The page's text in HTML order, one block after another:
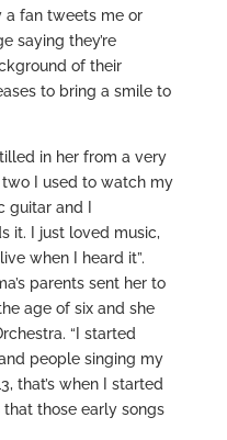
a fan tweets me or
saying they’re
of their
to bring a smile to
in her from a very
I used to watch my
guitar and I
it. I just loved music,
when I heard it”.
parents sent her to
age of six and she
“I started
people singing my
that’s when I started
those early songs